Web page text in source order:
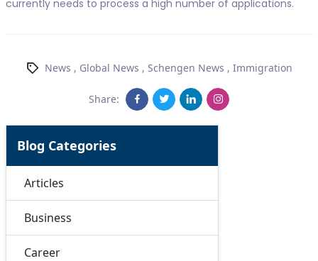
currently needs to process a high number of applications.
News , Global News , Schengen News , Immigration
Share:
Blog Categories
Articles
Business
Career